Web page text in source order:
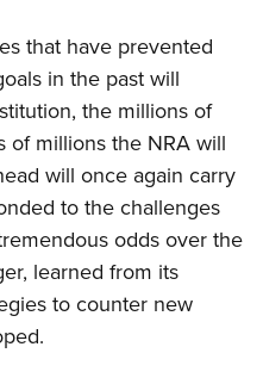
that have prevented
in the past will
the millions of
of millions the NRA will
will once again carry
to the challenges
odds over the
learned from its
to counter new